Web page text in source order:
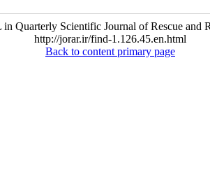
Quarterly Scientific Journal of Rescue and
http://jorar.ir/find-1.126.45.en.html
Back to content primary page